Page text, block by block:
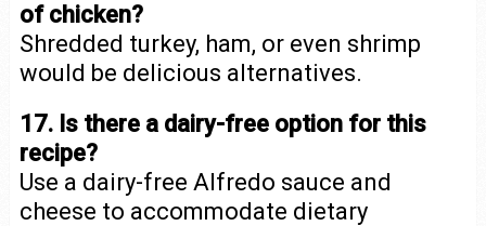
of chicken?
Shredded turkey, ham, or even shrimp
would be delicious alternatives.
17. Is there a dairy-free option for this
recipe?
Use a dairy-free Alfredo sauce and
cheese to accommodate dietary